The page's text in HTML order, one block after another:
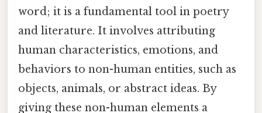
word; it is a fundamental tool in poetry
and literature. It involves attributing
human characteristics, emotions, and
behaviors to non-human entities, such as
objects, animals, or abstract ideas. By
giving these non-human elements a